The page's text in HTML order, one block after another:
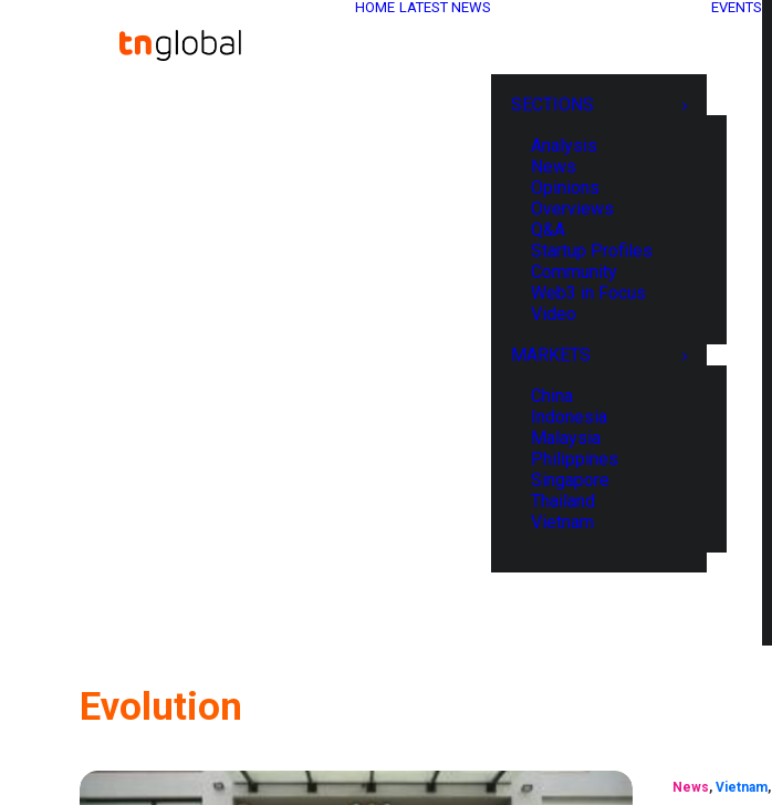
HOME LATEST NEWS
SECTIONS
Analysis
News
Opinions
Overviews
Q&A
Startup Profiles
Community
Web3 in Focus
Video
MARKETS
China
Indonesia
Malaysia
Philippines
Singapore
Thailand
Vietnam
EVENTS
Evolution
News, Vietnam,